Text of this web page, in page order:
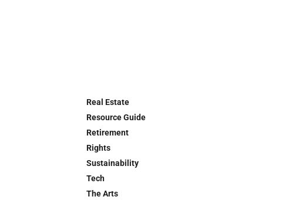
Real Estate
Resource Guide
Retirement
Rights
Sustainability
Tech
The Arts